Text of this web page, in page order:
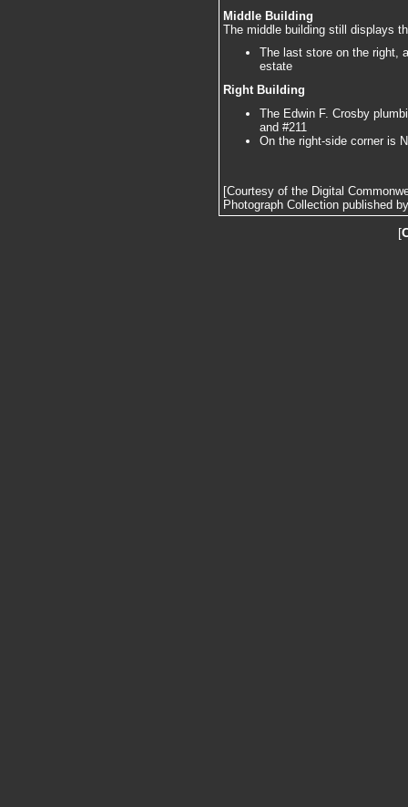
Middle Building
The middle building still displays
The last store on the right,
estate
Right Building
The Edwin F. Crosby
and #211
On the right-side corner is
[Courtesy of the Digital
Photograph Collection published
[